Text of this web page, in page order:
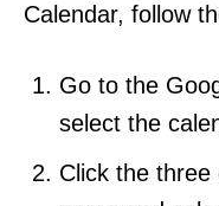
Calendar, follow
Go to the
select the
Click the